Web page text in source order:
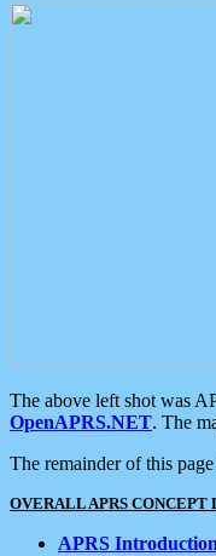
The above left shot was
OpenAPRS.NET. The
The remainder of this
OVERALL APRS CONCEPT
APRS Introduction